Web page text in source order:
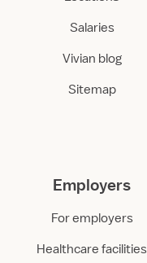
Salaries
Vivian blog
Sitemap
Employers
For employers
Healthcare facilities